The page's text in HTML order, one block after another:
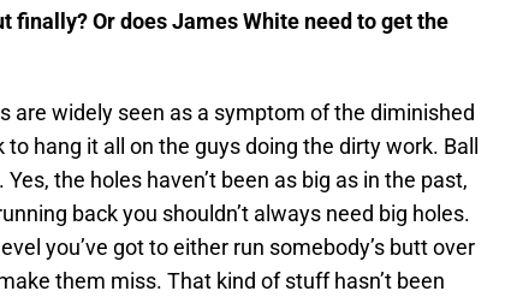
finally? Or does James White need to get the
are widely seen as a symptom of the diminished
hang it all on the guys doing the dirty work. Ball
the holes haven’t been as big as in the past,
back you shouldn’t always need big holes.
you’ve got to either run somebody’s butt over
them miss. That kind of stuff hasn’t been